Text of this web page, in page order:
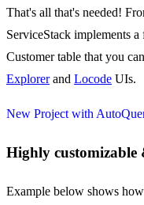
That's all that's needed!
ServiceStack implements
Customer table that you
Explorerand Locode UIs.
New Project with
Highly customizable
Example below shows